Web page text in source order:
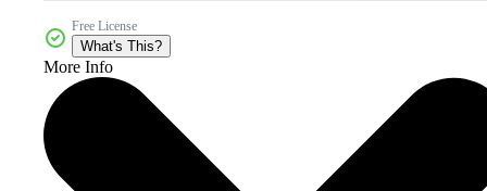
Free License
What's This?
More Info